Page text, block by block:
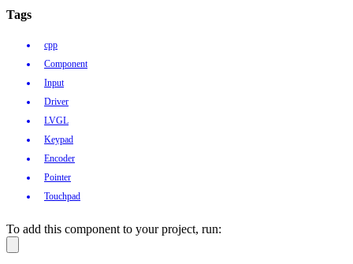
Tags
cpp
Component
Input
Driver
LVGL
Keypad
Encoder
Pointer
Touchpad
To add this component to your project, run: